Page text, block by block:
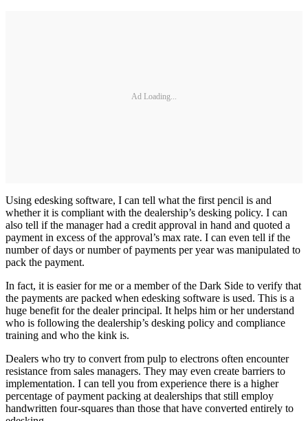
Ad Loading...
Using edesking software, I can tell what the first pencil is and
whether it is compliant with the dealership’s desking policy. I can
also tell if the manager had a credit approval in hand and quoted a
payment in excess of the approval’s max rate. I can even tell if the
number of days or number of payments per year was manipulated to
pack the payment.
In fact, it is easier for me or a member of the Dark Side to verify that
the payments are packed when edesking software is used. This is a
huge benefit for the dealer principal. It helps him or her understand
who is following the dealership’s desking policy and compliance
training and who the kink is.
Dealers who try to convert from pulp to electrons often encounter
resistance from sales managers. They may even create barriers to
implementation. I can tell you from experience there is a higher
percentage of payment packing at dealerships that still employ
handwritten four-squares than those that have converted entirely to